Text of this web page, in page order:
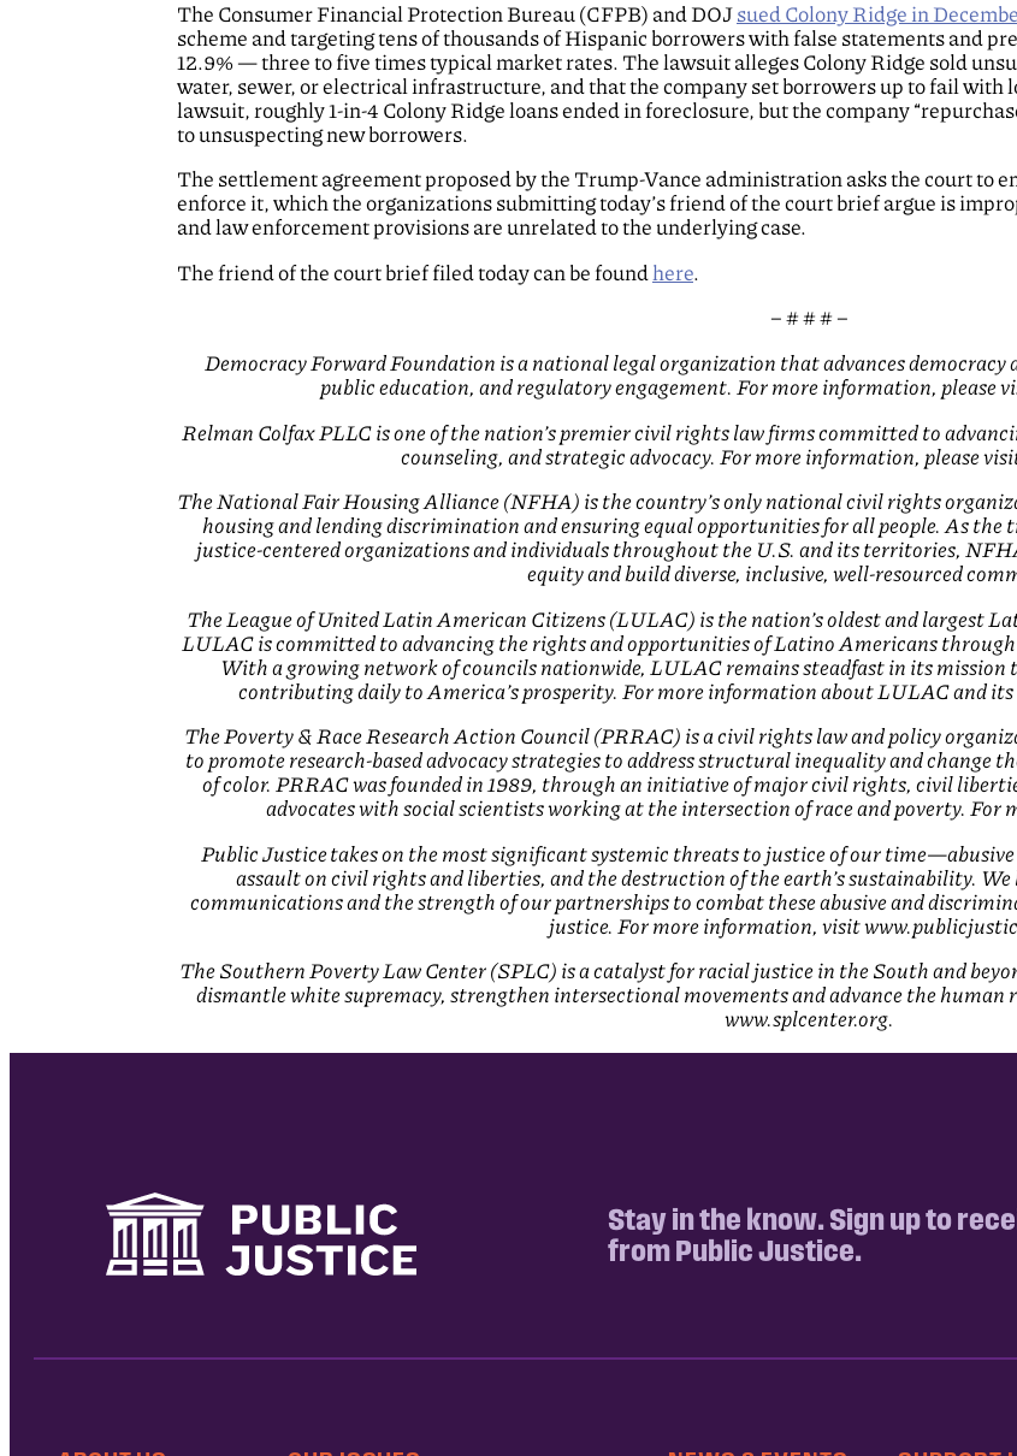
The Consumer Financial Protection Bureau (CFPB) and DOJ sued Colony Ridge in
scheme and targeting tens of thousands of Hispanic borrowers with false statements and
12.9% — three to five times typical market rates. The lawsuit alleges Colony Ridge sold
water, sewer, or electrical infrastructure, and that the company set borrowers up to fail with
lawsuit, roughly 1-in-4 Colony Ridge loans ended in foreclosure, but the company
to unsuspecting new borrowers.
The settlement agreement proposed by the Trump-Vance administration asks the court to
enforce it, which the organizations submitting today’s friend of the court brief argue is
and law enforcement provisions are unrelated to the underlying case.
The friend of the court brief filed today can be found here.
– # # # –
Democracy Forward Foundation is a national legal organization that advances
public education, and regulatory engagement. For more information, please
Relman Colfax PLLC is one of the nation’s premier civil rights law firms committed to
counseling, and strategic advocacy. For more information, please
The National Fair Housing Alliance (NFHA) is the country’s only national civil rights
housing and lending discrimination and ensuring equal opportunities for all people. As the
justice-centered organizations and individuals throughout the U.S. and its territories,
equity and build diverse, inclusive, well-resourced
The League of United Latin American Citizens (LULAC) is the nation’s oldest and largest
LULAC is committed to advancing the rights and opportunities of Latino Americans
With a growing network of councils nationwide, LULAC remains steadfast in its mission
contributing daily to America’s prosperity. For more information about LULAC and
The Poverty & Race Research Action Council (PRRAC) is a civil rights law and policy
to promote research-based advocacy strategies to address structural inequality and change
of color. PRRAC was founded in 1989, through an initiative of major civil rights, civil
advocates with social scientists working at the intersection of race and poverty.
Public Justice takes on the most significant systemic threats to justice of our
assault on civil rights and liberties, and the destruction of the earth’s sustainability.
communications and the strength of our partnerships to combat these abusive and
justice. For more information, visit
The Southern Poverty Law Center (SPLC) is a catalyst for racial justice in the South and
dismantle white supremacy, strengthen intersectional movements and advance the
www.splcenter.org.
Stay in the know. Sign up to
from Public Justice.